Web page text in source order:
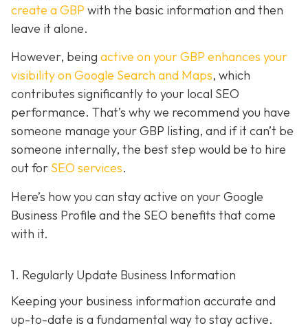
create a GBP with the basic information and then
leave it alone.
However, being active on your GBP enhances your
visibility on Google Search and Maps, which
contributes significantly to your local SEO
performance. That’s why we recommend you have
someone manage your GBP listing, and if it can’t be
someone internally, the best step would be to hire
out for SEO services.
Here’s how you can stay active on your Google
Business Profile and the SEO benefits that come
with it.
1. Regularly Update Business Information
Keeping your business information accurate and
up-to-date is a fundamental way to stay active.